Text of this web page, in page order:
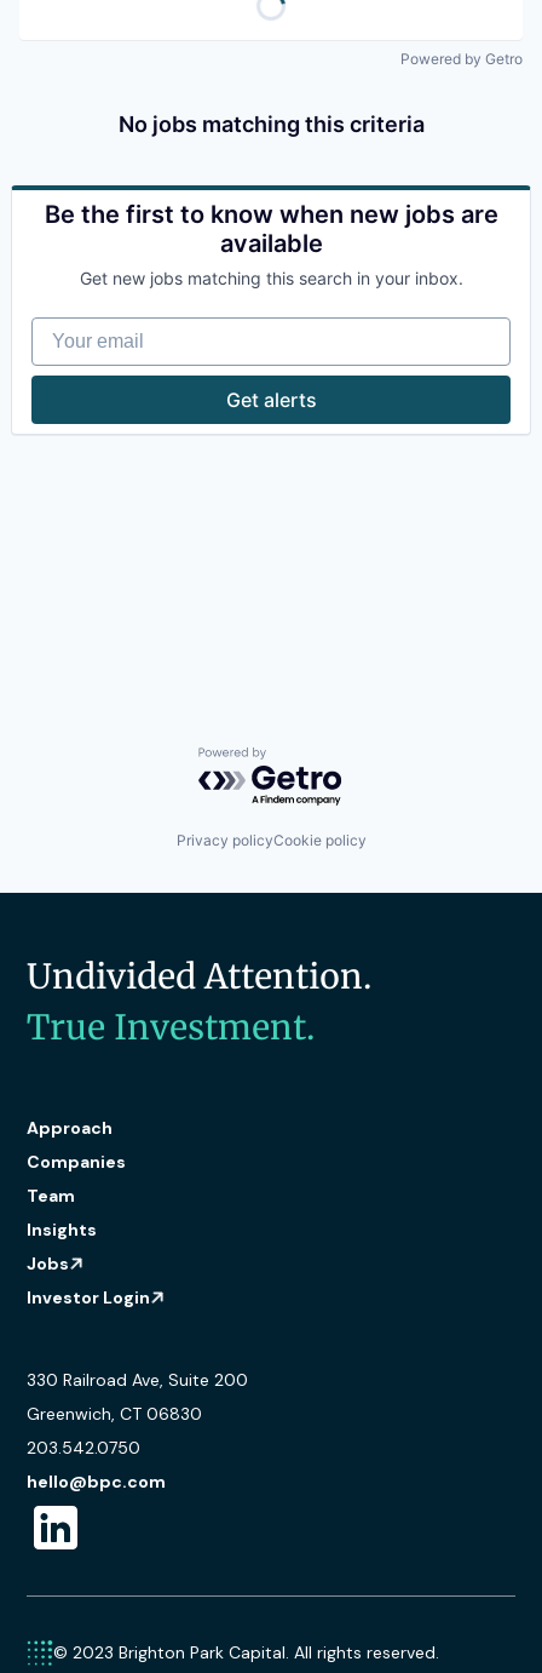
Powered by Getro
No jobs matching this criteria
Be the first to know when new jobs are
available
Get new jobs matching this search in your inbox.
Your email
Get alerts
Powered by Getro.com
Privacy policyCookie policy
Undivided Attention.
True Investment.
Approach
Companies
Team
Insights
Jobs
Investor Login
330 Railroad Ave, Suite 200
Greenwich, CT 06830
203.542.0750
hello@bpc.com
© 2023 Brighton Park Capital. All rights reserved.